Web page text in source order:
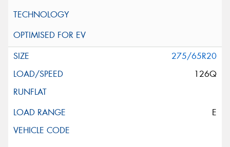
275/65R20
126Q
E